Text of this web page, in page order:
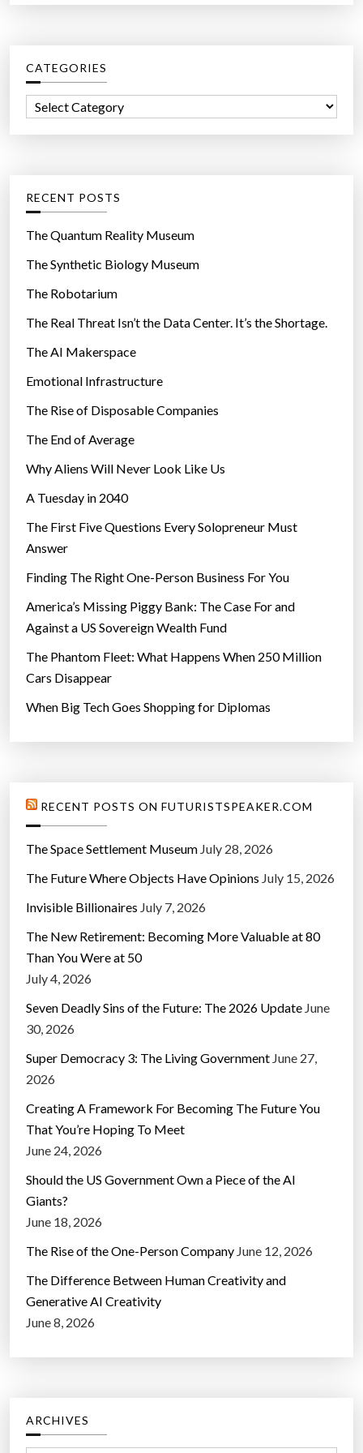
a
h
f
r
CATEGORIES
o
r
e
s
RECENT POSTS
The Quantum Reality Museum
The Synthetic Biology Museum
The Robotarium
The Real Threat Isn’t the Data Center. It’s the Shortage.
The AI Makerspace
Emotional Infrastructure
The Rise of Disposable Companies
The End of Average
Why Aliens Will Never Look Like Us
A Tuesday in 2040
The First Five Questions Every Solopreneur Must
Answer
Finding The Right One-Person Business For You
America’s Missing Piggy Bank: The Case For and
Against a US Sovereign Wealth Fund
The Phantom Fleet: What Happens When 250 Million
Cars Disappear
When Big Tech Goes Shopping for Diplomas
RECENT POSTS ON FUTURISTSPEAKER.COM
The Space Settlement Museum July 28, 2026
The Future Where Objects Have Opinions July 15, 2026
Invisible Billionaires July 7, 2026
The New Retirement: Becoming More Valuable at 80
Than You Were at 50
July 4, 2026
Seven Deadly Sins of the Future: The 2026 Update June
30, 2026
Super Democracy 3: The Living Government June 27,
2026
Creating A Framework For Becoming The Future You
That You’re Hoping To Meet
June 24, 2026
Should the US Government Own a Piece of the AI
Giants?
June 18, 2026
The Rise of the One-Person Company June 12, 2026
The Difference Between Human Creativity and
Generative AI Creativity
June 8, 2026
ARCHIVES